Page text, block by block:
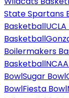
State Spartans
Basketball
Basketball
Boilermakers
Basketball
BowlSugar Bowl
BowlFiesta Bowl